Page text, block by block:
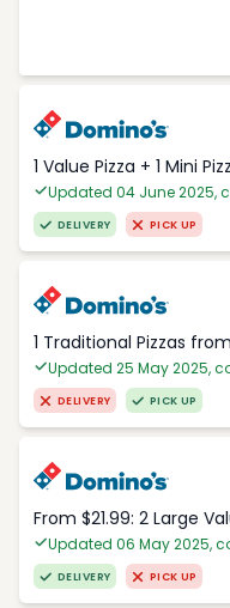
1 Value Pizza + 1 Mini
Updated 04 June 2025,
DELIVERY PICK UP
1 Traditional Pizzas
Updated 25 May 2025,
DELIVERY PICK UP
From $21.99: 2 Large
Updated 06 May 2025,
DELIVERY PICK UP